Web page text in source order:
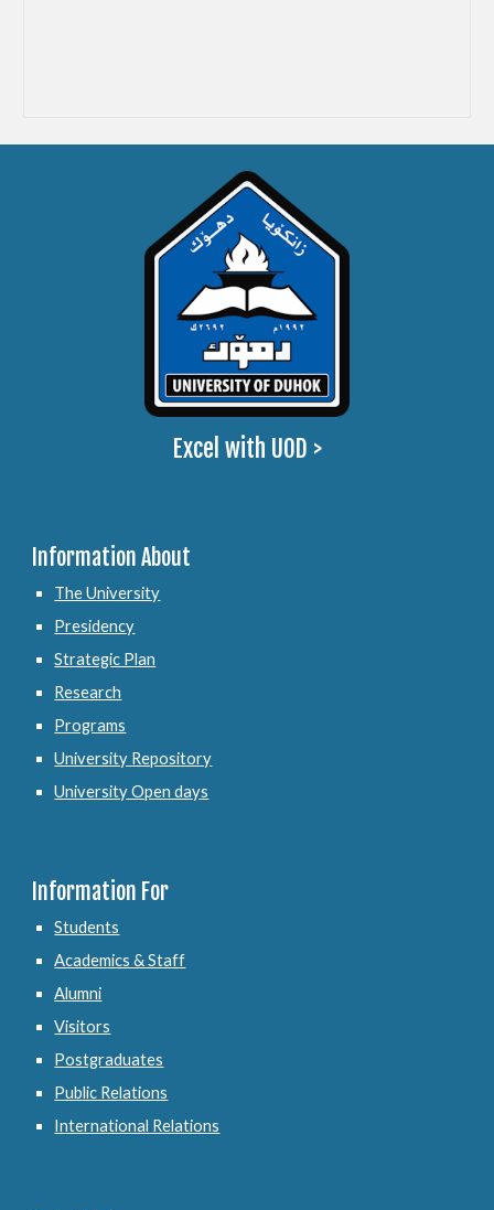
Excel with UOD >
Information About
The University
Presidency
Strategic Plan
Research
Programs
University Repository
University Open days
Information For
Students
Academics & Staff
Alumni
Visitors
Postgraduates
Public Relations
International Relations